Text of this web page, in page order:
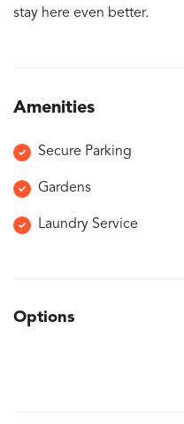
stay here even better.
Amenities
Secure Parking
Gardens
Laundry Service
Options